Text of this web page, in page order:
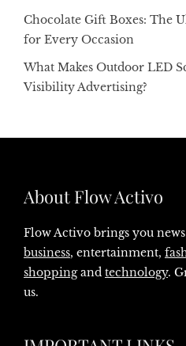
Chocolate Gift Boxes: The
for Every Occasion
What Makes Outdoor LED
Visibility Advertising?
About Flow Activo
Flow Activo brings you
business, entertainment,
shoppingand technology.
us.